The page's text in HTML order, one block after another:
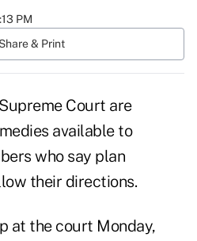
PM
Share & Print
Court are
available to
who say plan
their directions.
at the court Monday,